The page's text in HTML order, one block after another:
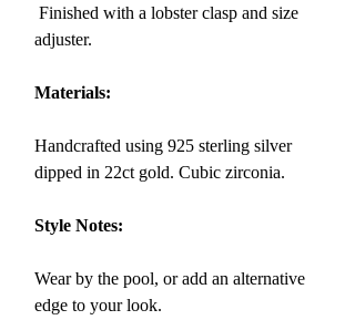
Finished with a lobster clasp and size
adjuster.
Materials:
Handcrafted using 925 sterling silver
dipped in 22ct gold. Cubic zirconia.
Style Notes:
Wear by the pool, or add an alternative
edge to your look.